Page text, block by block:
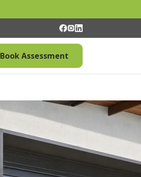
Book Assessment